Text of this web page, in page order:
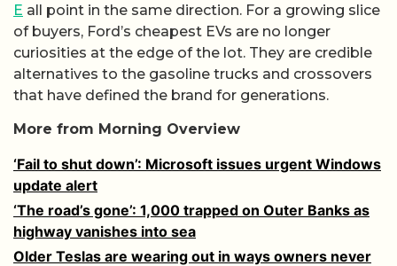
E all point in the same direction. For a growing slice
of buyers, Ford’s cheapest EVs are no longer
curiosities at the edge of the lot. They are credible
alternatives to the gasoline trucks and crossovers
that have defined the brand for generations.
More from Morning Overview
‘Fail to shut down’: Microsoft issues urgent Windows
update alert
‘The road’s gone’: 1,000 trapped on Outer Banks as
highway vanishes into sea
Older Teslas are wearing out in ways owners never